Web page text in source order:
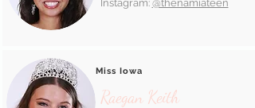
Instagram: @thenamiateen
Miss Iowa
Raegan Keith